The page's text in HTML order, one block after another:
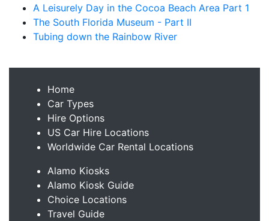
A Leisurely Day in the Cocoa Beach Area Part 1
The South Florida Museum - Part II
Tubing down the Rainbow River
Home
Car Types
Hire Options
US Car Hire Locations
Worldwide Car Rental Locations
Alamo Kiosks
Alamo Kiosk Guide
Choice Locations
Travel Guide